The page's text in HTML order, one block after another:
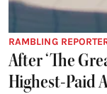
RAMBLING
After ‘The
Highest-Paid